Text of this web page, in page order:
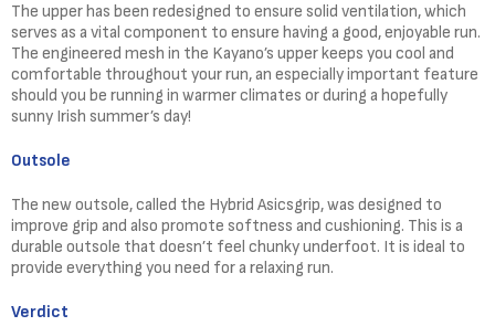
The upper has been redesigned to ensure solid ventilation, which
serves as a vital component to ensure having a good, enjoyable run.
The engineered mesh in the Kayano’s upper keeps you cool and
comfortable throughout your run, an especially important feature
should you be running in warmer climates or during a hopefully
sunny Irish summer’s day!
Outsole
The new outsole, called the Hybrid Asicsgrip, was designed to
improve grip and also promote softness and cushioning. This is a
durable outsole that doesn’t feel chunky underfoot. It is ideal to
provide everything you need for a relaxing run.
Verdict